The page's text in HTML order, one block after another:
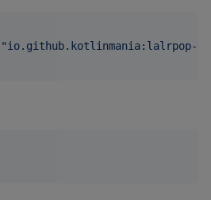
"io.github.kotlinmania:lalrpop-